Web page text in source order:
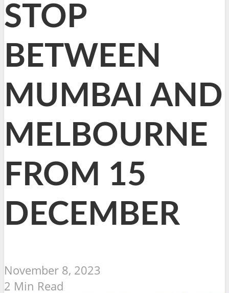
STOP
BETWEEN
MUMBAI AND
MELBOURNE
FROM 15
DECEMBER
November 8, 2023
2 Min Read